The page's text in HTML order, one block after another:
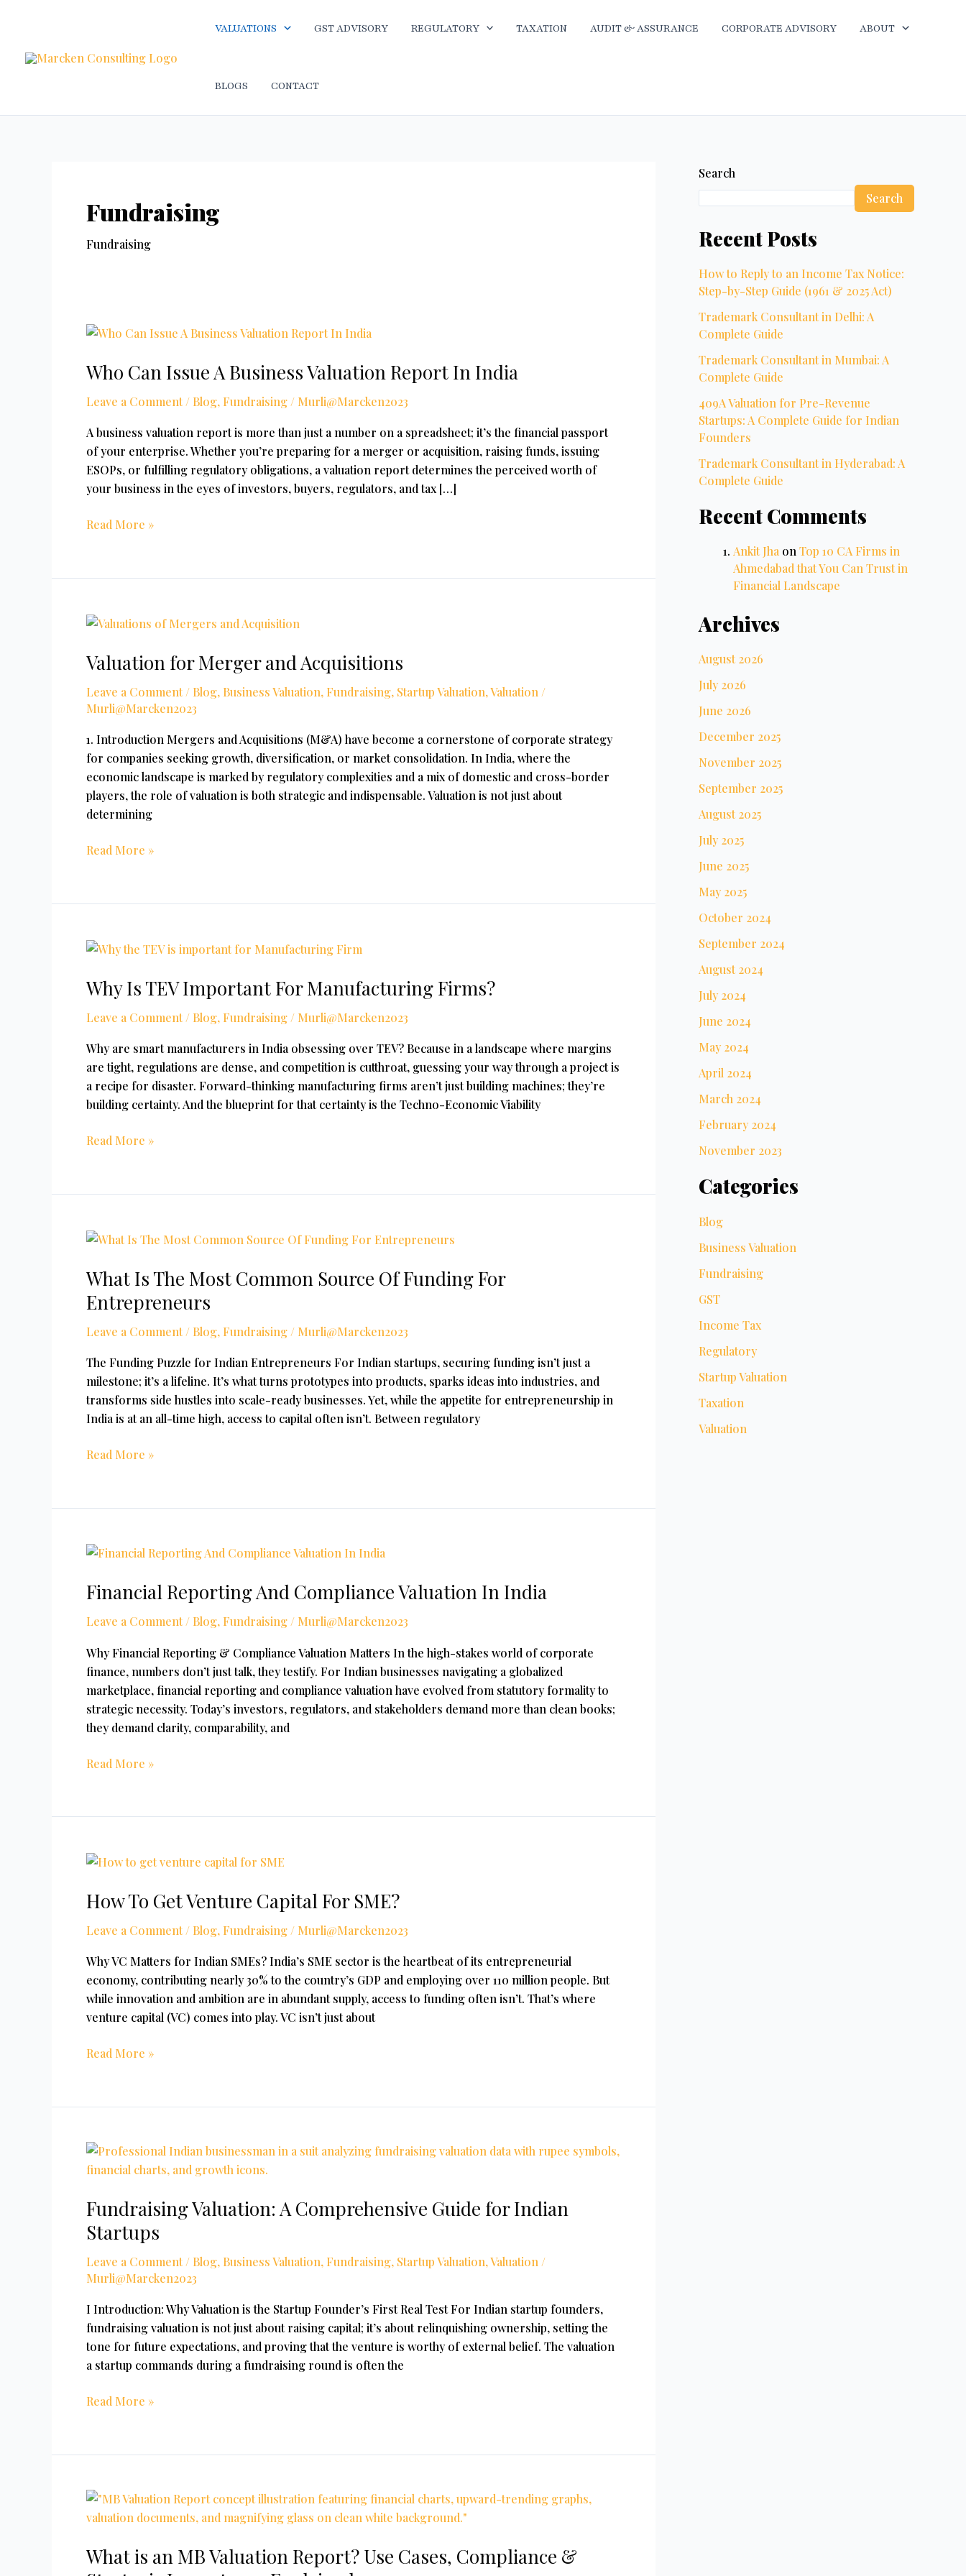
VALUATIONS GST ADVISORY REGULATORY TAXATION AUDIT & ASSURANCE CORPORATE ADVISORY ABOUT
BLOGS CONTACT
Fundraising
Fundraising
Who Can Issue A Business Valuation Report In India
Leave a Comment / Blog, Fundraising / Murli@Marcken2023
A business valuation report is more than just a number on a spreadsheet; it’s the financial passport
of your enterprise. Whether you’re preparing for a merger or acquisition, raising funds, issuing
ESOPs, or fulfilling regulatory obligations, a valuation report determines the perceived worth of
your business in the eyes of investors, buyers, regulators, and tax […]
Who
Issue
Business
Valuation
Report
Read More »
Valuation for Merger and Acquisitions
Leave a Comment / Blog, Business Valuation, Fundraising, Startup Valuation,Valuation /
Murli@Marcken2023
1. Introduction Mergers and Acquisitions (M&A) have become a cornerstone of corporate strategy
for companies seeking growth, diversification, or market consolidation. In India, where the
economic landscape is marked by regulatory complexities and a mix of domestic and cross-border
players, the role of valuation is both strategic and indispensable. Valuation is not just about
determining
Valuation
Merger
Acquisitions
Read More »
Why Is TEV Important For Manufacturing Firms?
Leave a Comment / Blog, Fundraising / Murli@Marcken2023
Why are smart manufacturers in India obsessing over TEV? Because in a landscape where margins
are tight, regulations are dense, and competition is cutthroat, guessing your way through a project is
a recipe for disaster. Forward-thinking manufacturing firms aren’t just building machines; they’re
building certainty. And the blueprint for that certainty is the Techno-Economic Viability
Why
TEV
Important
For
Manufacturing
Firms?
Read More »
What Is The Most Common Source Of Funding For
Entrepreneurs
Leave a Comment / Blog, Fundraising / Murli@Marcken2023
The Funding Puzzle for Indian Entrepreneurs For Indian startups, securing funding isn’t just a
milestone; it’s a lifeline. It’s what turns prototypes into products, sparks ideas into industries, and
transforms side hustles into scale-ready businesses. Yet, while the appetite for entrepreneurship in
India is at an all-time high, access to capital often isn’t. Between regulatory
What
The
Most
Common
Source
Funding
For
Entrepreneurs
Read More »
Financial Reporting And Compliance Valuation In India
Leave a Comment/ Blog, Fundraising/ Murli@Marcken2023
Why Financial Reporting & Compliance Valuation Matters In the high-stakes world of corporate
finance, numbers don’t just talk, they testify. For Indian businesses navigating a globalized
marketplace, financial reporting and compliance valuation have evolved from statutory formality to
strategic necessity. Today’s investors, regulators, and stakeholders demand more than clean books;
they demand clarity, comparability, and
Financial
And
Valuation
India
Read More »
How To Get Venture Capital For SME?
Leave a Comment/ Blog, Fundraising/ Murli@Marcken2023
Why VC Matters for Indian SMEs? India’s SME sector is the heartbeat of its entrepreneurial
economy, contributing nearly 30% to the country’s GDP and employing over 110 million people. But
while innovation and ambition are in abundant supply, access to funding often isn’t. That’s where
venture capital (VC) comes into play. VC isn’t just about
How
Get
Capital
For
SME?
Read More »
Fundraising Valuation: A Comprehensive Guide for Indian
Startups
Leave a Comment/ Blog, Business Valuation, Fundraising, Startup Valuation,Valuation/
Murli@Marcken2023
I Introduction: Why Valuation is the Startup Founder’s First Real Test For Indian startup founders,
fundraising valuation is not just about raising capital; it’s about relinquishing ownership, setting the
tone for future expectations, and proving that the venture is worthy of external belief. The valuation
a startup commands during a fundraising round is often the
Fundraising
Valuation:
Comprehensive
Guide
for
Indian
Startups
Read More »
What is an MB Valuation Report? Use Cases, Compliance &
What
is
MB
Valuation
Search
Search
Recent Posts
How to Reply to an Income Tax Notice:
Step-by-Step Guide (1961 & 2025 Act)
Trademark Consultant in Delhi: A
Complete Guide
Trademark Consultant in Mumbai: A
Complete Guide
409A Valuation for Pre-Revenue
Startups: A Complete Guide for Indian
Founders
Trademark Consultant in Hyderabad: A
Complete Guide
Recent Comments
Ankit Jha onTop 10 CA Firms in
Ahmedabad that You Can Trust in
Financial Landscape
Archives
August 2026
July 2026
June 2026
December 2025
November 2025
September 2025
August 2025
July 2025
June 2025
May 2025
October 2024
September 2024
August 2024
July 2024
June 2024
May 2024
April 2024
March 2024
February 2024
November 2023
Categories
Blog
Business Valuation
Fundraising
GST
Income Tax
Regulatory
Startup Valuation
Taxation
Valuation